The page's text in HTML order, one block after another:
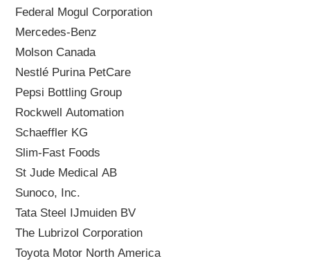
Federal Mogul Corporation
Mercedes-Benz
Molson Canada
Nestlé Purina PetCare
Pepsi Bottling Group
Rockwell Automation
Schaeffler KG
Slim-Fast Foods
St Jude Medical AB
Sunoco, Inc.
Tata Steel IJmuiden BV
The Lubrizol Corporation
Toyota Motor North America